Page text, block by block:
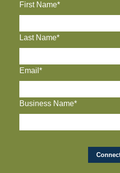
First Name*
Last Name*
Email*
Business Name*